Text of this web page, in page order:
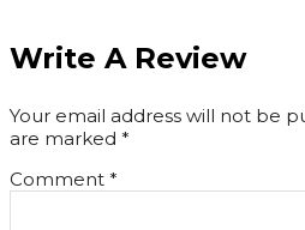
Write A Review
Your email address will not be
are marked *
Comment *